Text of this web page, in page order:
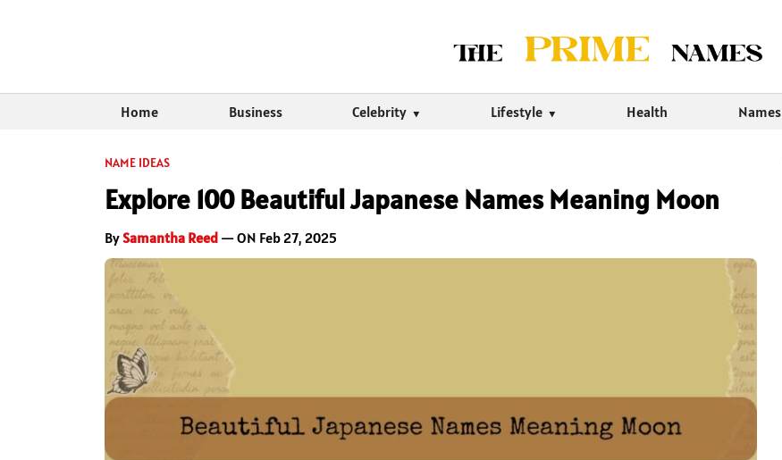
Home Business Celebrity Lifestyle Health Names
NAME IDEAS
Explore 100 Beautiful Japanese Names Meaning Moon
BySamantha Reed — ON Feb 27, 2025